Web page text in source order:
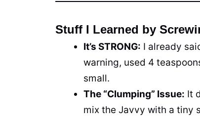
Stuff I Learned by
It’s STRONG: I already
warning, used 4
small.
The “Clumping” Issue: It
mix the Javvy with a tiny